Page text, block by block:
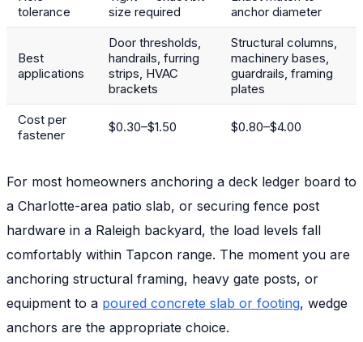
tolerance
size required
anchor diameter
Best
applications
Door thresholds,
handrails, furring
strips, HVAC
brackets
Structural columns,
machinery bases,
guardrails, framing
plates
Cost per
fastener
$0.30–$1.50 $0.80–$4.00
For most homeowners anchoring a deck ledger board to
a Charlotte-area patio slab, or securing fence post
hardware in a Raleigh backyard, the load levels fall
comfortably within Tapcon range. The moment you are
anchoring structural framing, heavy gate posts, or
equipment to a poured concrete slab or footing, wedge
anchors are the appropriate choice.